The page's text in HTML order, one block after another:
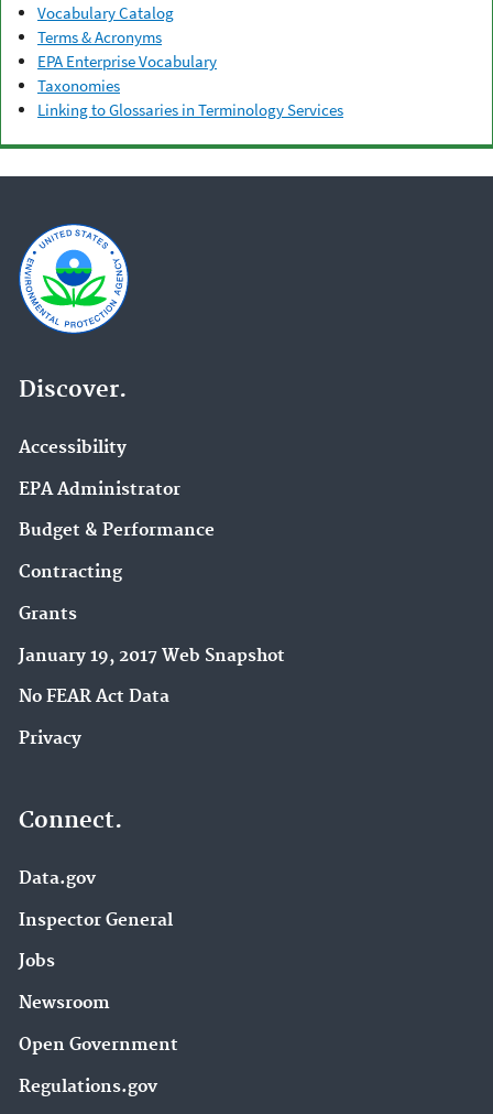
Vocabulary Catalog
Terms & Acronyms
EPA Enterprise Vocabulary
Taxonomies
Linking to Glossaries in Terminology Services
Discover.
Accessibility
EPA Administrator
Budget & Performance
Contracting
Grants
January 19, 2017 Web Snapshot
No FEAR Act Data
Privacy
Connect.
Data.gov
Inspector General
Jobs
Newsroom
Open Government
Regulations.gov